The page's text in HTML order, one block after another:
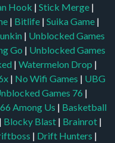
Hook | Stick Merge |
| Bitlife | Suika Game |
| Unblocked Games
Go | Unblocked Games
| Watermelon Drop |
| No Wifi Games | UBG
Games 76 |
Among Us | Basketball
| Blocky Blast | Brainrot |
| Drift Hunters |